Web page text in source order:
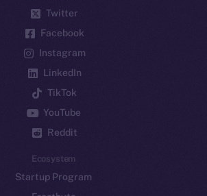
Twitter
Facebook
Instagram
LinkedIn
TikTok
YouTube
Reddit
Ecosystem
Startup Program